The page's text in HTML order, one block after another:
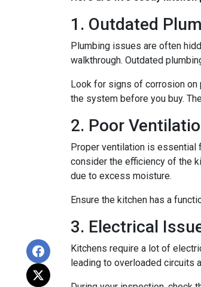
1. Outdated
Plumbing issues are often
walkthrough. Outdated
Look for signs of corrosion on
the system before you buy.
2. Poor
Proper ventilation is essential
consider the efficiency of the
due to excess moisture.
Ensure the kitchen has a
3. Electrical
Kitchens require a lot of
leading to overloaded circuits